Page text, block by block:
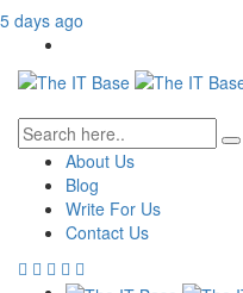
5 days ago
About Us
Blog
Write For Us
Contact Us